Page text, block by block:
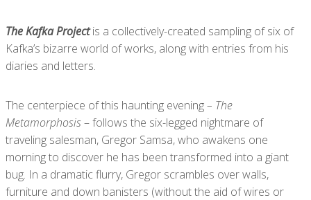
The Kafka Projectis a collectively-created sampling of six of
Kafka’s bizarre world of works, along with entries from his
diaries and letters.
The centerpiece of this haunting evening– The
Metamorphosis– follows the six-legged nightmare of
traveling salesman, Gregor Samsa, who awakens one
morning to discover he has been transformed into a giant
bug. In a dramatic flurry, Gregor scrambles over walls,
furniture and down banisters (without the aid of wires or